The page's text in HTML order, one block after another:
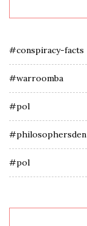
#conspiracy-facts
#warroomba
#pol
#philosophersden
#pol